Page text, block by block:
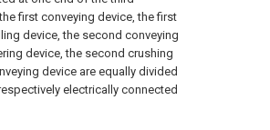
first conveying device, the first
device, the second conveying
device, the second crushing
device are equally divided
electrically connected